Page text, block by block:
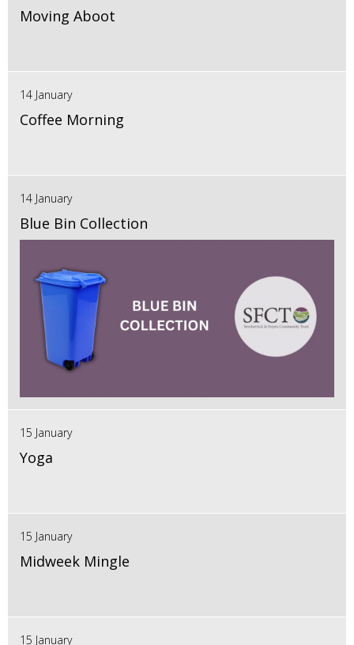
Moving Aboot
14 January
Coffee Morning
14 January
Blue Bin Collection
15 January
Yoga
15 January
Midweek Mingle
15 January